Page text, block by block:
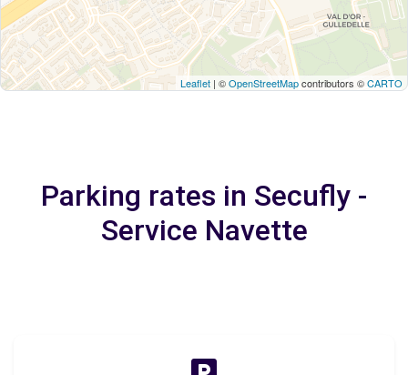
Leaflet | ©OpenStreetMapcontributors ©CARTO
Parking rates in Secufly -
Service Navette